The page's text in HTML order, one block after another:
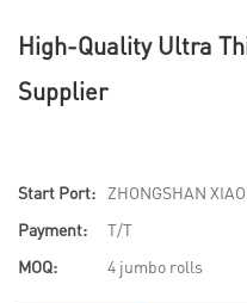
High-Quality Ultra
Supplier
Start Port:
ZHONGSHAN
Payment:
T/T
MOQ:
4 jumbo rolls